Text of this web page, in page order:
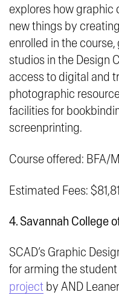
explores how graphic
new things by
enrolled in the
studios in the Design
access to digital and
photographic
facilities for
screenprinting.
Course offered: BFA/
Estimated Fees:
4. Savannah College
SCAD’s Graphic
for arming the
project by AND